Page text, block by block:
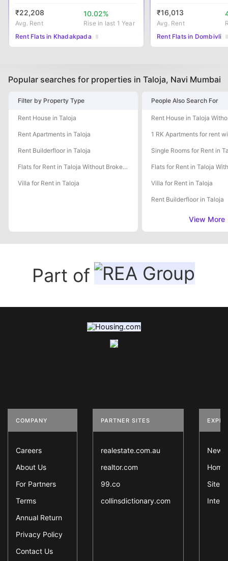
₹22,208
Avg. Rent
10.02%
Risein last 1 Year
Rent Flats in Khadakpada
₹16,013
Avg. Rent
Rent Flats in Dombivli
Popular searches for properties in Taloja, Navi Mumbai
Filter by Property Type
Rent House in Taloja
Rent Apartments in Taloja
Rent Builderfloor in Taloja
Flats for Rent in Taloja Without Brokerage
Villa for Rent in Taloja
People Also Search For
Single Rooms for Rent in
Villa for Rent in Taloja
Rent Builderfloor in Taloja
View More
Part of
COMPANY
Careers
About Us
For Partners
Terms
Annual Return
Privacy Policy
Contact Us
PARTNER SITES
realestate.com.au
realtor.com
99.co
collinsdictionary.com
News